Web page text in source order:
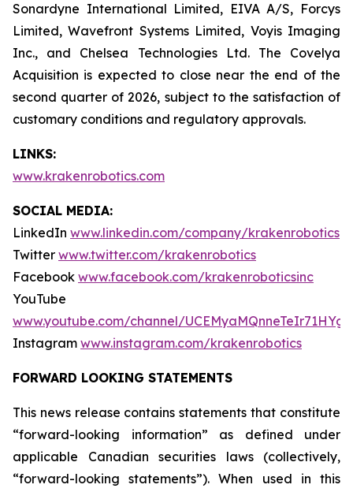
Sonardyne International Limited, EIVA A/S, Forcys
Limited, Wavefront Systems Limited, Voyis Imaging
Inc., and Chelsea Technologies Ltd. The Covelya
Acquisition is expected to close near the end of the
second quarter of 2026, subject to the satisfaction of
customary conditions and regulatory approvals.
LINKS:
www.krakenrobotics.com
SOCIAL MEDIA:
LinkedIn www.linkedin.com/company/krakenrobotics
Twitter www.twitter.com/krakenrobotics
Facebook www.facebook.com/krakenroboticsinc
YouTube
www.youtube.com/channel/
Instagram www.instagram.com/krakenrobotics
FORWARD LOOKING STATEMENTS
This news release contains statements that constitute
“forward-looking information” as defined under
applicable Canadian securities laws (collectively,
“forward-looking statements”). When used in this